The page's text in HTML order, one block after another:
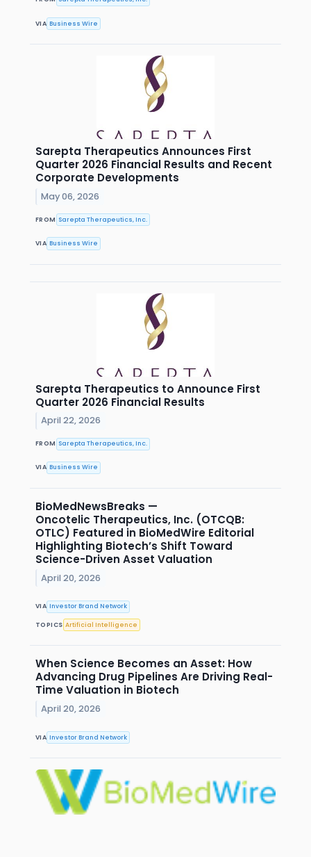
VIA Business Wire
Sarepta Therapeutics Announces First
Quarter 2026 Financial Results and Recent
Corporate Developments
May 06, 2026
FROM Sarepta Therapeutics, Inc.
VIA Business Wire
Sarepta Therapeutics to Announce First
Quarter 2026 Financial Results
April 22, 2026
FROM Sarepta Therapeutics, Inc.
VIA Business Wire
BioMedNewsBreaks —
Oncotelic Therapeutics, Inc. (OTCQB:
OTLC) Featured in BioMedWire Editorial
Highlighting Biotech’s Shift Toward
Science-Driven Asset Valuation
April 20, 2026
VIA Investor Brand Network
TOPICS Artificial Intelligence
When Science Becomes an Asset: How
Advancing Drug Pipelines Are Driving Real-
Time Valuation in Biotech
April 20, 2026
VIA Investor Brand Network